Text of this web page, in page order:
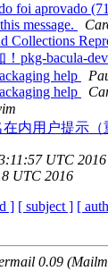
foi aprovado
message.
Collections
pkg-bacula-
help
help
在内用户提示（
UTC 2016
UTC 2016
] [ subject ] [
0.09